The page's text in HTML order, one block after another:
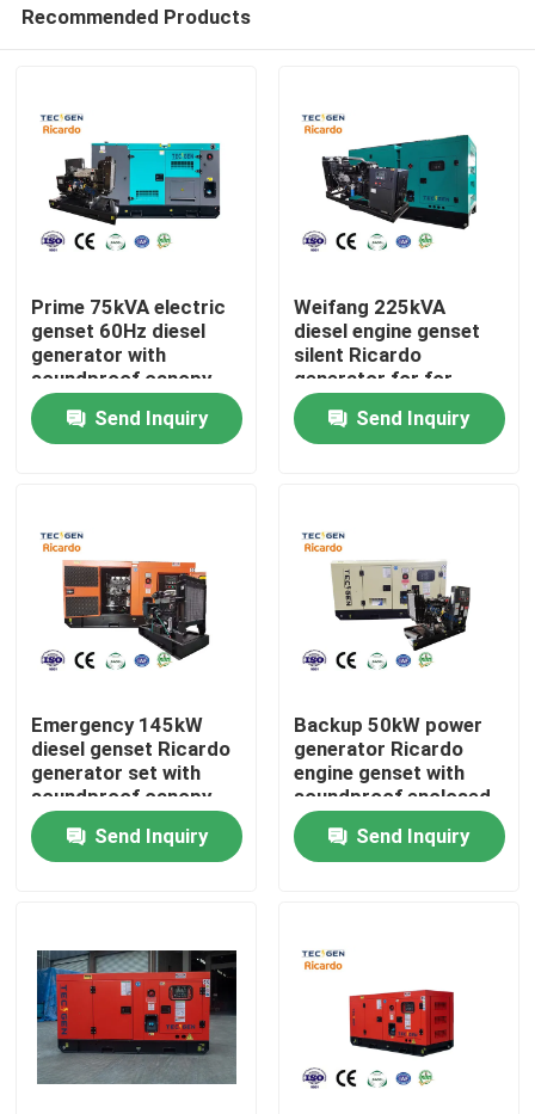
Home
Videos
About Us
Factory Tour
Quality Control
Request A Quote
Cummins Diesel Generators
Recommended Products
Prime 75kVA electric
genset 60Hz diesel
generator with
soundproof canopy
backup use
Send Inquiry
Weifang 225kVA
diesel engine genset
silent Ricardo
generator for for
emergency use
Send Inquiry
Emergency 145kW
diesel genset Ricardo
generator set with
soundproof canopy
for backup use
Send Inquiry
Backup 50kW power
generator Ricardo
engine genset with
soundproof enclosed
canopy
Send Inquiry